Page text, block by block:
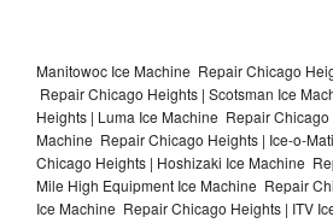
Manitowoc Ice Machine Repair Chicago
Repair Chicago Heights | Scotsman Ice
Heights | Luma Ice Machine Repair Chicago
Machine Repair Chicago Heights | Ice-o-
Chicago Heights | Hoshizaki Ice Machine
Mile High Equipment Ice Machine Repair
Ice Machine Repair Chicago Heights | ITV